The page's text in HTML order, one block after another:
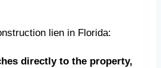
lien in Florida:
directly to the property,